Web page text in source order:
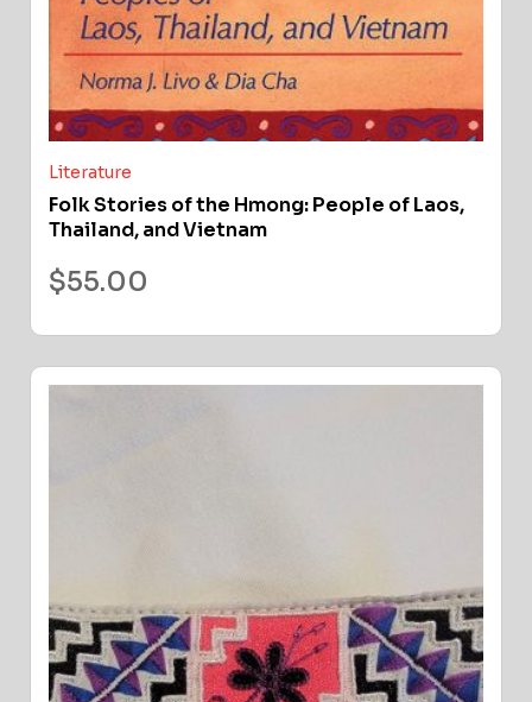
Literature
Folk Stories of the Hmong: People of Laos,
Thailand, and Vietnam
$55.00